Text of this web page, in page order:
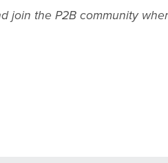
join the P2B community